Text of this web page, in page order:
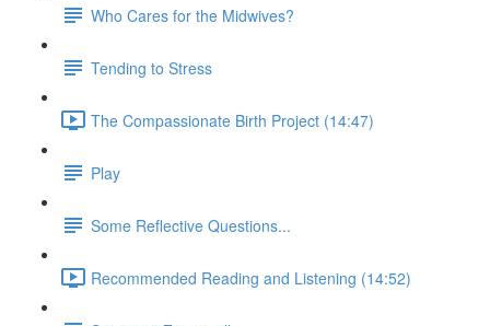
Who Cares for the Midwives?
Tending to Stress
The Compassionate Birth Project (14:47)
Play
Some Reflective Questions...
Recommended Reading and Listening (14:52)